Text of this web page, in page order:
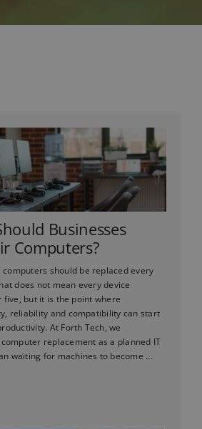
Businesses
Computers?
computers should be replaced every
does not mean every device
five, but it is the point where
reliability and compatibility can start
At Forth Tech, we
replacement as a planned IT
waiting for machines to become ...